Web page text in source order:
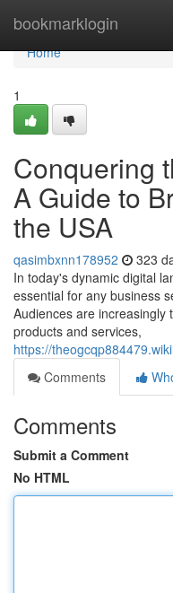
bookmarklogin
Home
Home
1
Conquering
A Guide to
the USA
qasimbxnn178952 323
In today's dynamic digital
essential for any business
Audiences are increasingly
products and services,
https://
Comments
Comments
Submit a Comment
No HTML